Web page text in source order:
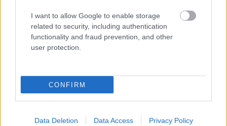
I want to allow Google to enable storage
related to security, including authentication
functionality and fraud prevention, and other
user protection.
CONFIRM
Data Deletion Data Access Privacy Policy